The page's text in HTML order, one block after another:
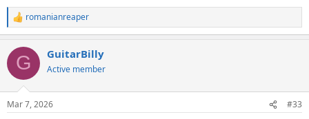
R
e
c
i
s
romanianreaper
G GuitarBilly
Active member
Mar 7, 2026 #33